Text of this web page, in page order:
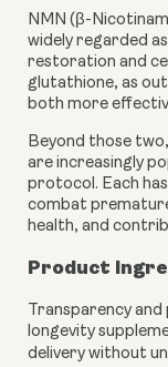
NMN (β-
widely regarded
restoration and
glutathione, as
both more
Beyond those
are increasingly
protocol. Each
combat
health, and
Product
Transparency
longevity
delivery without